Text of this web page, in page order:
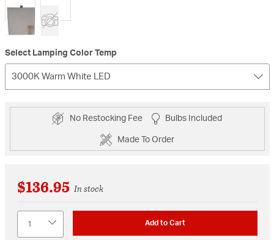
selected
Select Lamping Color Temp
3000K Warm White LED
No Restocking Fee Bulbs Included
Made To Order
$136.95 In stock
Add to Cart